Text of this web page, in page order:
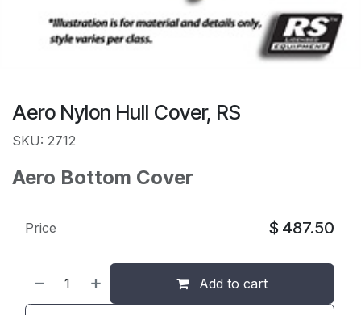
Aero Nylon Hull Cover, RS
SKU: 2712
Aero Bottom Cover
Add to cart
Price $ 487.50